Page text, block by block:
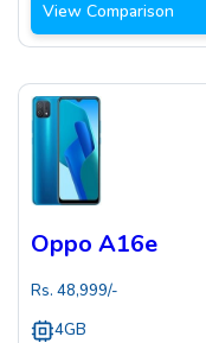
View Comparison
Oppo A16e
Rs. 48,999/-
4GB